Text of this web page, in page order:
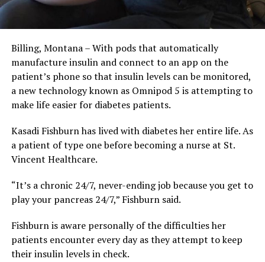
Billing, Montana – With pods that automatically
manufacture insulin and connect to an app on the
patient’s phone so that insulin levels can be monitored,
a new technology known as Omnipod 5 is attempting to
make life easier for diabetes patients.
Kasadi Fishburn has lived with diabetes her entire life. As
a patient of type one before becoming a nurse at St.
Vincent Healthcare.
“It’s a chronic 24/7, never-ending job because you get to
play your pancreas 24/7,” Fishburn said.
Fishburn is aware personally of the difficulties her
patients encounter every day as they attempt to keep
their insulin levels in check.